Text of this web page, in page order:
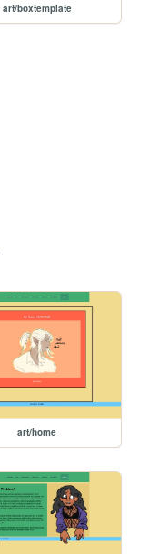
art/boxtemplate
art/home